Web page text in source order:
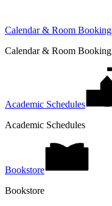
Calendar & Room Booking
Calendar & Room Booking
Academic Schedules
Academic Schedules
Bookstore
Bookstore